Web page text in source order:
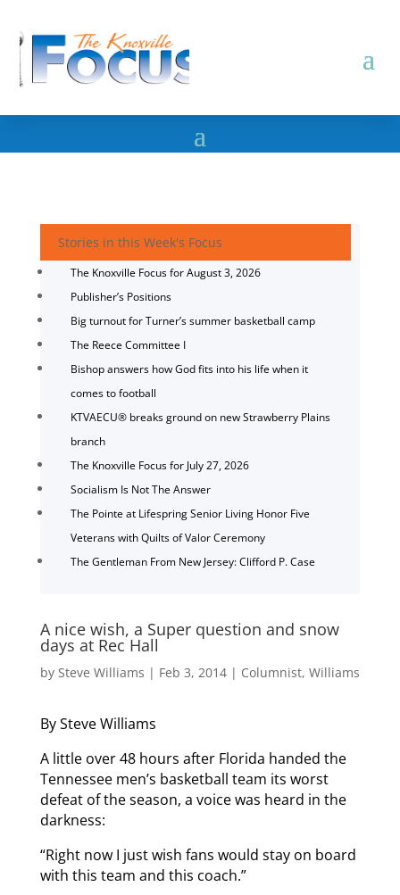
Stories in this Week's Focus
The Knoxville Focus for August 3, 2026
Publisher’s Positions
Big turnout for Turner’s summer basketball camp
The Reece Committee I
Bishop answers how God fits into his life when it
comes to football
KTVAECU® breaks ground on new Strawberry Plains
branch
The Knoxville Focus for July 27, 2026
Socialism Is Not The Answer
The Pointe at Lifespring Senior Living Honor Five
Veterans with Quilts of Valor Ceremony
The Gentleman From New Jersey: Clifford P. Case
A nice wish, a Super question and snow
days at Rec Hall
by Steve Williams | Feb 3, 2014| Columnist, Williams
By Steve Williams
A little over 48 hours after Florida handed the
Tennessee men’s basketball team its worst
defeat of the season, a voice was heard in the
darkness:
“Right now I just wish fans would stay on board
with this team and this coach.”